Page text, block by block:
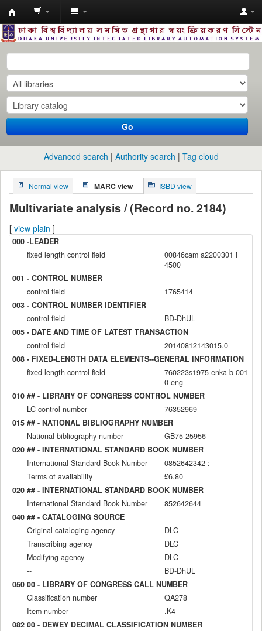
Dhaka
University
Library
Online
Go
Advanced search Authority search Tag cloud
Normal view MARC view ISBD view
Multivariate analysis / (Record no. 2184)
[ view plain ]
000 -LEADER
fixed length control field
00846cam a2200301 i
4500
001 - CONTROL NUMBER
control field
1765414
003 - CONTROL NUMBER IDENTIFIER
control field
BD-DhUL
005 - DATE AND TIME OF LATEST TRANSACTION
control field
20140812143015.0
008 - FIXED-LENGTH DATA ELEMENTS--GENERAL INFORMATION
fixed length control field
760223s1975 enka b 001
0 eng
010 ## - LIBRARY OF CONGRESS CONTROL NUMBER
LC control number
76352969
015 ## - NATIONAL BIBLIOGRAPHY NUMBER
National bibliography number
GB75-25956
020 ## - INTERNATIONAL STANDARD BOOK NUMBER
International Standard Book Number
0852642342 :
Terms of availability
£6.80
020 ## - INTERNATIONAL STANDARD BOOK NUMBER
International Standard Book Number
852642644
040 ## - CATALOGING SOURCE
Original cataloging agency
DLC
Transcribing agency
DLC
Modifying agency
DLC
--
BD-DhUL
050 00 - LIBRARY OF CONGRESS CALL NUMBER
Classification number
QA278
Item number
.K4
082 00 - DEWEY DECIMAL CLASSIFICATION NUMBER